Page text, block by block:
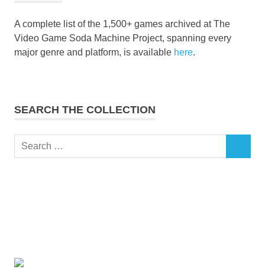
A complete list of the 1,500+ games archived at The
Video Game Soda Machine Project, spanning every
major genre and platform, is available here.
SEARCH THE COLLECTION
Search